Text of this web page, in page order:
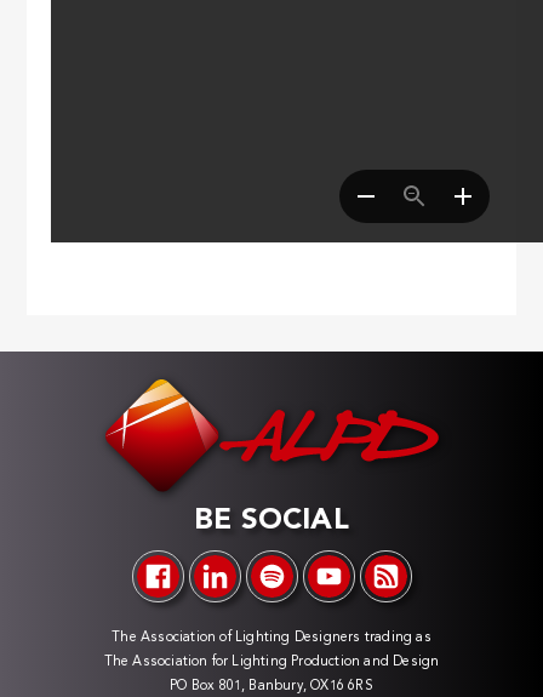
BE SOCIAL
The Association of Lighting Designers trading as
The Association for Lighting Production and Design
PO Box 801, Banbury, OX16 6RS